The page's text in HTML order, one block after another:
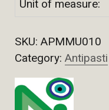
Unit of measure:
SKU: APMMU010
Category: Antipasti